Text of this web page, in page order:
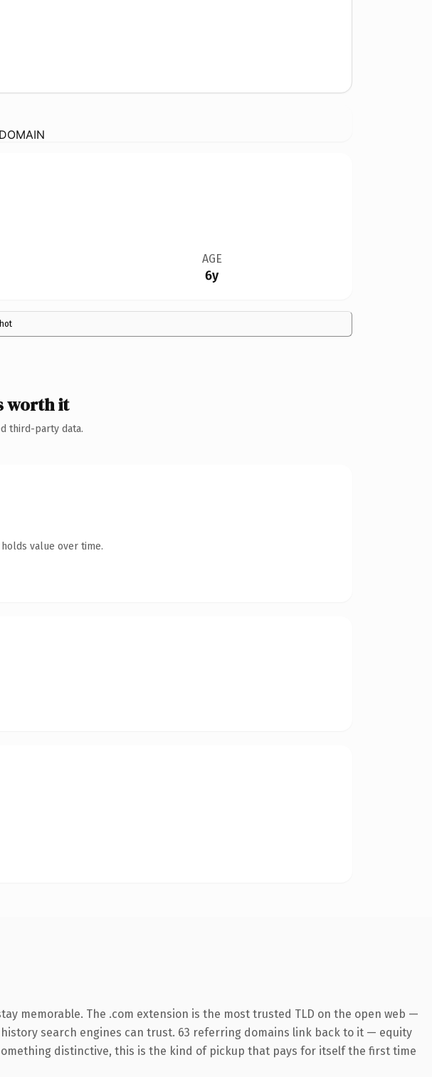
AGE
6y
worth it
third-party data.
value over time.
memorable. The .com extension is the most trusted TLD on the open web —
search engines can trust. 63 referring domains link back to it — equity
distinctive, this is the kind of pickup that pays for itself the first time